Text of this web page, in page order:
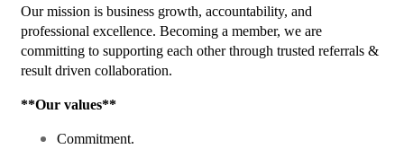
Our mission is business growth, accountability, and
professional excellence. Becoming a member, we are
committing to supporting each other through trusted referrals &
result driven collaboration.
**Our values**­
Commitment.